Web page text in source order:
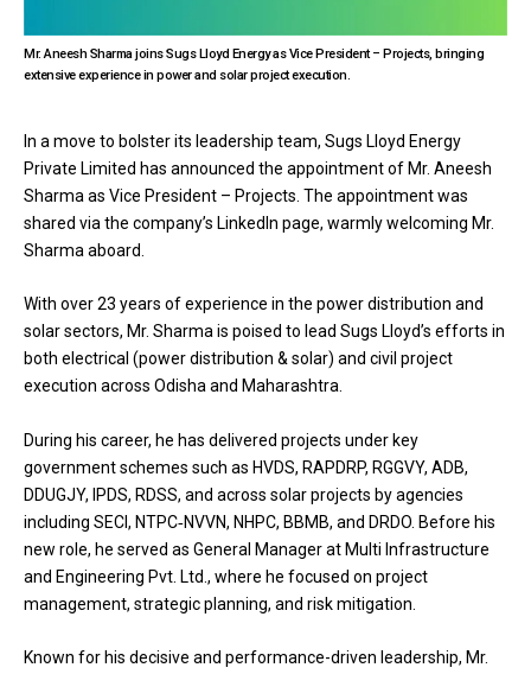
Mr. Aneesh Sharma joins Sugs Lloyd Energy as Vice President – Projects, bringing
extensive experience in power and solar project execution.
In a move to bolster its leadership team, Sugs Lloyd Energy
Private Limited has announced the appointment of Mr. Aneesh
Sharma as Vice President – Projects. The appointment was
shared via the company’s LinkedIn page, warmly welcoming Mr.
Sharma aboard.
With over 23 years of experience in the power distribution and
solar sectors, Mr. Sharma is poised to lead Sugs Lloyd’s efforts in
both electrical (power distribution & solar) and civil project
execution across Odisha and Maharashtra.
During his career, he has delivered projects under key
government schemes such as HVDS, RAPDRP, RGGVY, ADB,
DDUGJY, IPDS, RDSS, and across solar projects by agencies
including SECI, NTPC‑NVVN, NHPC, BBMB, and DRDO. Before his
new role, he served as General Manager at Multi Infrastructure
and Engineering Pvt. Ltd., where he focused on project
management, strategic planning, and risk mitigation.
Known for his decisive and performance-driven leadership, Mr.